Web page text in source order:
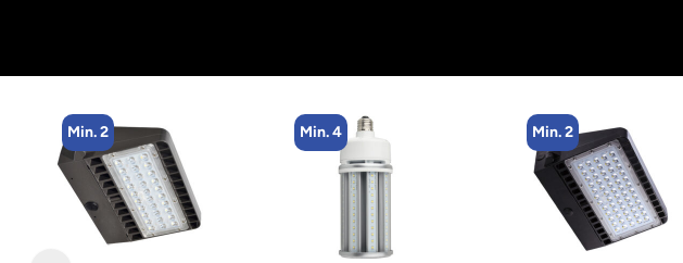
Min. 4 Min. 2 Min. 2